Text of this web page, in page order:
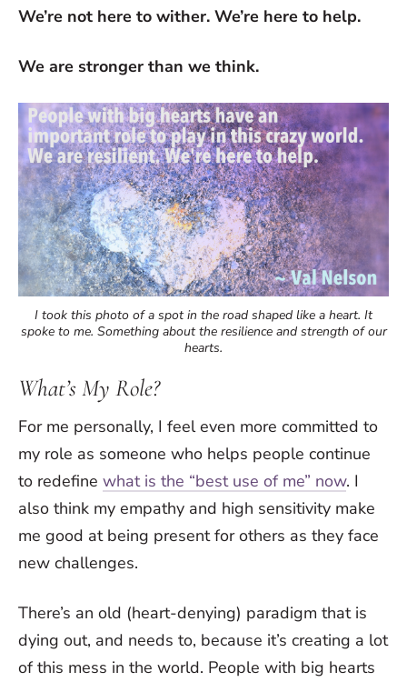
We’re not here to wither. We’re here to help.
We are stronger than we think.
I took this photo of a spot in the road shaped like a heart. It
spoke to me. Something about the resilience and strength of our
hearts.
What’s My Role?
For me personally, I feel even more committed to
my role as someone who helps people continue
to redefine what is the “best use of me” now. I
also think my empathy and high sensitivity make
me good at being present for others as they face
new challenges.
There’s an old (heart-denying) paradigm that is
dying out, and needs to, because it’s creating a lot
of this mess in the world. People with big hearts